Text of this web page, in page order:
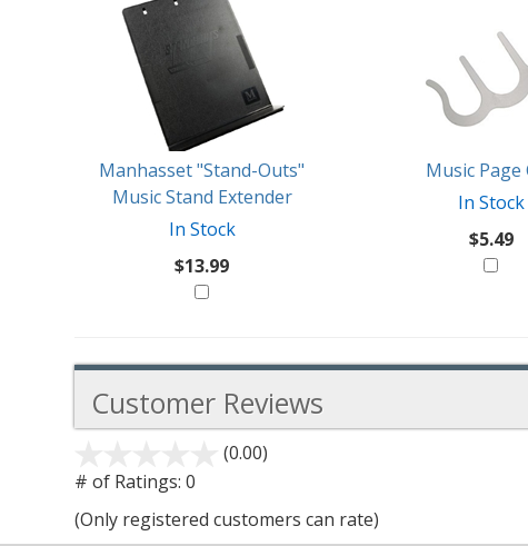
Similar
Products
Might
Manhasset "Stand-Outs"
Music Stand Extender
In Stock
$13.99
Music Page
In Stock
$5.49
Customer Reviews
(0.00)
5
# of Ratings: 0
(Only registered customers can rate)